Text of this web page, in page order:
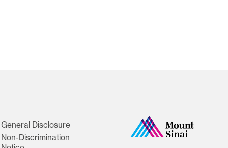
General Disclosure
Non-Discrimination